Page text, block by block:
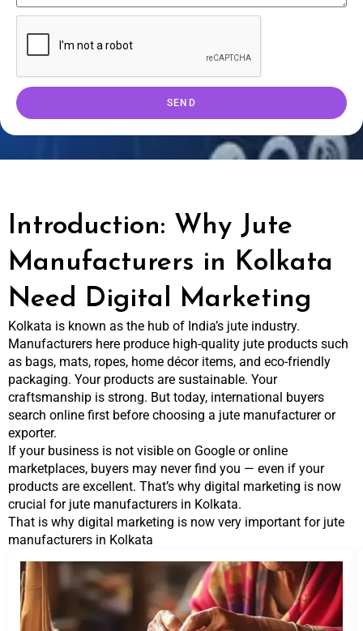
SEND
Introduction: Why Jute
Manufacturers in Kolkata
Need Digital Marketing
Kolkata is known as the hub of India’s jute industry.
Manufacturers here produce high-quality jute products such
as bags, mats, ropes, home décor items, and eco-friendly
packaging. Your products are sustainable. Your
craftsmanship is strong. But today, international buyers
search online first before choosing a jute manufacturer or
exporter.
If your business is not visible on Google or online
marketplaces, buyers may never find you — even if your
products are excellent. That’s why digital marketing is now
crucial for jute manufacturers in Kolkata.
That is why digital marketing is now very important for jute
manufacturers in Kolkata